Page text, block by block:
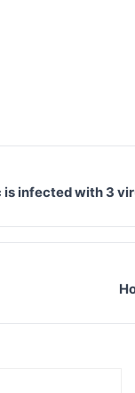
is infected with 3